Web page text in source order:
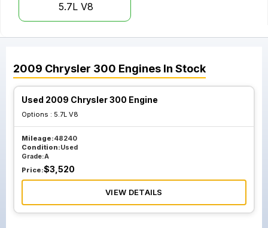
5.7L V8
2009 Chrysler 300 Engines In Stock
Used 2009 Chrysler 300 Engine
Options : 5.7L V8
Mileage:48240
Condition:Used
Grade:A
Price:$3,520
VIEW DETAILS